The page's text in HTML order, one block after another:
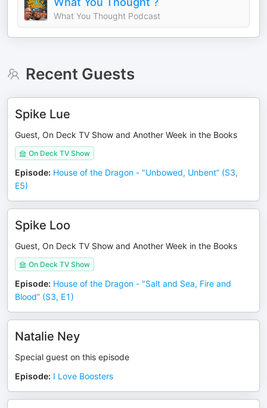
What You Thought Podcast
Recent Guests
Spike Lue
Guest, On Deck TV Show and Another Week in the Books
On Deck TV Show
Episode: House of the Dragon - "Unbowed, Unbent” (S3,
E5)
Spike Loo
Guest, On Deck TV Show and Another Week in the Books
On Deck TV Show
Episode: House of the Dragon - "Salt and Sea, Fire and
Blood” (S3, E1)
Natalie Ney
Special guest on this episode
Episode: I Love Boosters